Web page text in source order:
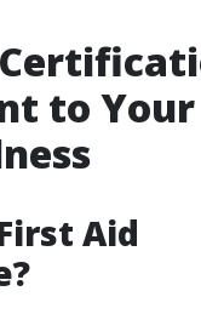
to Your
Aid